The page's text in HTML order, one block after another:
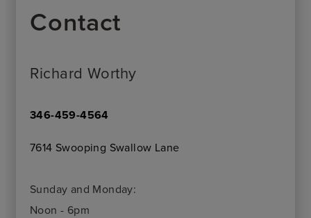
Contact
Richard Worthy
346-459-4564
7614 Swooping Swallow Lane
Sunday and Monday:
Noon - 6pm